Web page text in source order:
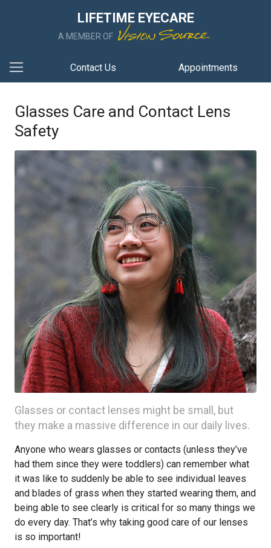
LIFETIME EYECARE
A MEMBER OF
Contact Us Appointments
Glasses Care and Contact Lens
Safety
Glasses or contact lenses might be small, but
they make a massive difference in our daily lives.
Anyone who wears glasses or contacts (unless they’ve
had them since they were toddlers) can remember what
it was like to suddenly be able to see individual leaves
and blades of grass when they started wearing them, and
being able to see clearly is critical for so many things we
do every day. That’s why taking good care of our lenses
is so important!